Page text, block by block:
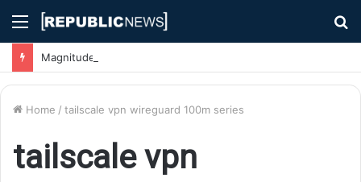
Menu
Home / tailscale vpn wireguard 100m series
tailscale vpn